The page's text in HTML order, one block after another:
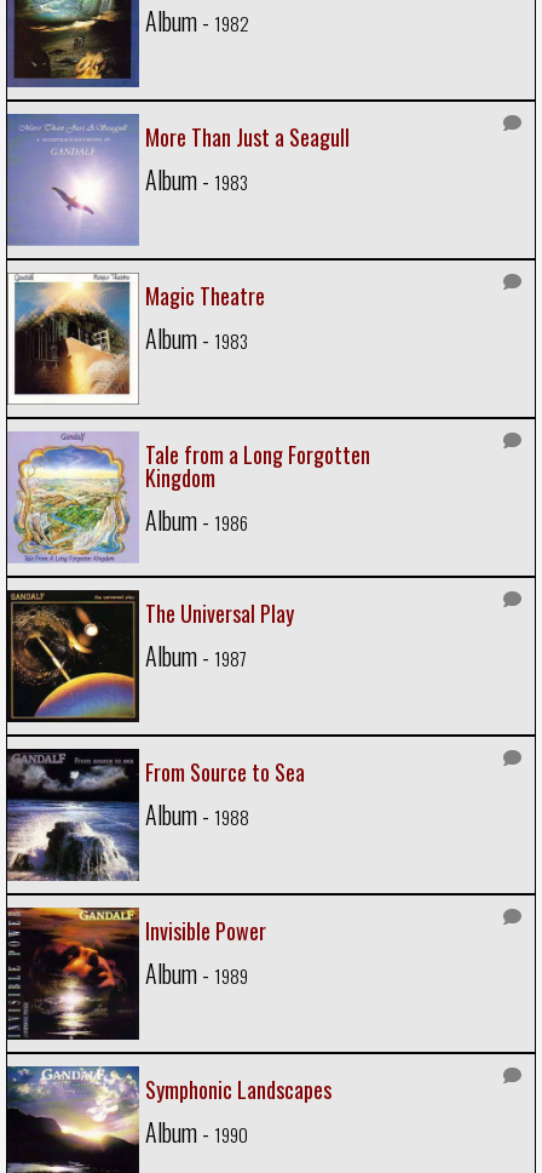
Album - 1982
More Than Just a Seagull
Album - 1983
Magic Theatre
Album - 1983
Tale from a Long Forgotten
Kingdom
Album - 1986
The Universal Play
Album - 1987
From Source to Sea
Album - 1988
Invisible Power
Album - 1989
Symphonic Landscapes
Album - 1990